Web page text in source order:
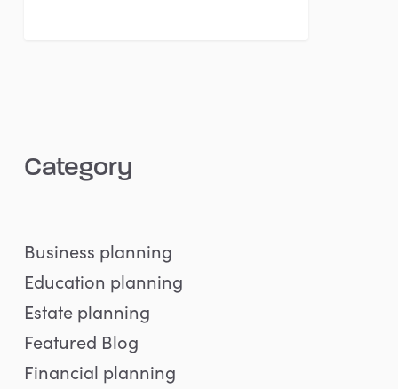
Category
Business planning
Education planning
Estate planning
Featured Blog
Financial planning